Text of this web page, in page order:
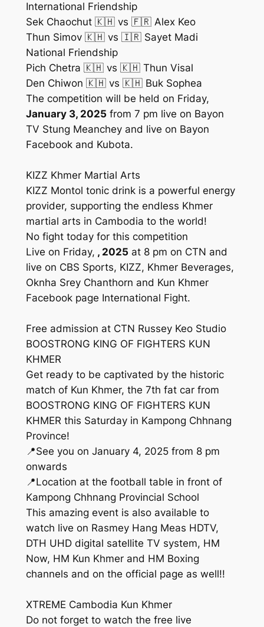
International Friendship
Sek Chaochut 🇰🇭 vs 🇫🇷 Alex Keo
Thun Simov 🇰🇭 vs 🇮🇷 Sayet Madi
National Friendship
Pich Chetra 🇰🇭 vs 🇰🇭 Thun Visal
Den Chiwon 🇰🇭 vs 🇰🇭 Buk Sophea
The competition will be held on Friday,
January 3, 2025 from 7 pm live on Bayon
TV Stung Meanchey and live on Bayon
Facebook and Kubota.
KIZZ Khmer Martial Arts
KIZZ Montol tonic drink is a powerful energy
provider, supporting the endless Khmer
martial arts in Cambodia to the world!
No fight today for this competition
Live on Friday, , 2025 at 8 pm on CTN and
live on CBS Sports, KIZZ, Khmer Beverages,
Oknha Srey Chanthorn and Kun Khmer
Facebook page International Fight.
Free admission at CTN Russey Keo Studio
BOOSTRONG KING OF FIGHTERS KUN
KHMER
Get ready to be captivated by the historic
match of Kun Khmer, the 7th fat car from
BOOSTRONG KING OF FIGHTERS KUN
KHMER this Saturday in Kampong Chhnang
Province!
📍See you on January 4, 2025 from 8 pm
onwards
📍Location at the football table in front of
Kampong Chhnang Provincial School
This amazing event is also available to
watch live on Rasmey Hang Meas HDTV,
DTH UHD digital satellite TV system, HM
Now, HM Kun Khmer and HM Boxing
channels and on the official page as well!!
XTREME Cambodia Kun Khmer
Do not forget to watch the free live